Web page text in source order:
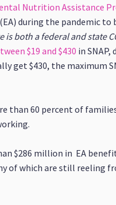
Nutrition Assistance
during the pandemic
is both a federal and state
$19 and $430 in
get $430, the maximum
than 60 percent of
$286 million in EA
of which are still reeling